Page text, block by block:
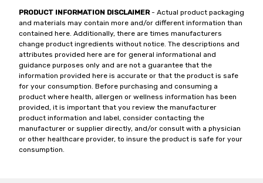
PRODUCT INFORMATION DISCLAIMER- Actual product packaging
and materials may contain more and/or different information than
contained here. Additionally, there are times manufacturers
change product ingredients without notice. The descriptions and
attributes provided here are for general informational and
guidance purposes only and are not a guarantee that the
information provided here is accurate or that the product is safe
for your consumption. Before purchasing and consuming a
product where health, allergen or wellness information has been
provided, it is important that you review the manufacturer
product information and label, consider contacting the
manufacturer or supplier directly, and/or consult with a physician
or other healthcare provider, to insure the product is safe for your
consumption.